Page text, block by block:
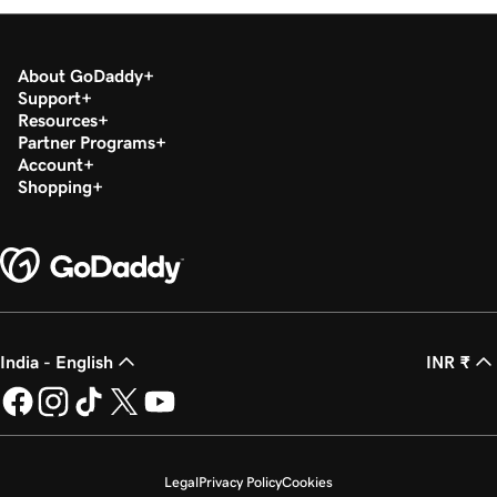
Lesson 19 (of 21)
Google Smart campaign overview
Lesson 20 (of 21)
Create my Google Smart campaign in
Lesson 21 (of 21)
Connect GoDaddy Conversations to my
website
About GoDaddy
Support
Resources
Partner Programs
Account
Shopping
India - English INR ₹
LegalPrivacy PolicyCookies